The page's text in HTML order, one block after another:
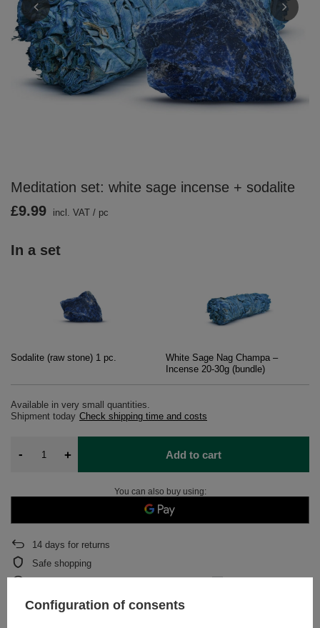
Meditation set: white sage incense + sodalite
In a set
Sodalite (raw stone) 1 pc.
White Sage Nag Champa –
Incense 20-30g (bundle)
Available in very small quantities
Shipment today Check shipping time and costs
£9.99 incl. VAT / pc
- + Add to cart
You can also buy using:
14 days for returns
Safe shopping
Configuration of consents